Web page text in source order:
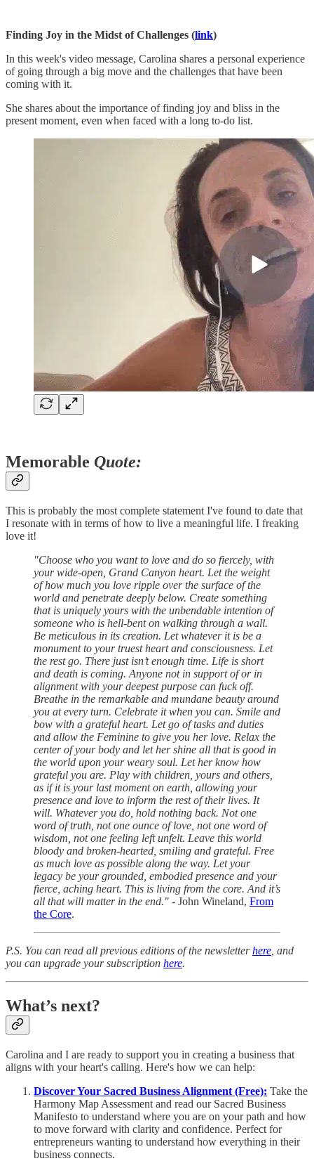
Finding Joy in the Midst of Challenges (link)
In this week's video message, Carolina shares a personal experience
of going through a big move and the challenges that have been
coming with it.
She shares about the importance of finding joy and bliss in the
present moment, even when faced with a long to-do list.
Memorable Quote:
This is probably the most complete statement I've found to date that
I resonate with in terms of how to live a meaningful life. I freaking
love it!
"Choose who you want to love and do so fiercely, with
your wide-open, Grand Canyon heart. Let the weight
of how much you love ripple over the surface of the
world and penetrate deeply below. Create something
that is uniquely yours with the unbendable intention of
someone who is hell-bent on walking through a wall.
Be meticulous in its creation. Let whatever it is be a
monument to your truest heart and consciousness. Let
the rest go. There just isn’t enough time. Life is short
and death is coming. Anyone not in support of or in
alignment with your deepest purpose can fuck off.
Breathe in the remarkable and mundane beauty around
you at every turn. Celebrate it when you can. Smile and
bow with a grateful heart. Let go of tasks and duties
and allow the Feminine to give you her love. Relax the
center of your body and let her shine all that is good in
the world upon your weary soul. Let her know how
grateful you are. Play with children, yours and others,
as if it is your last moment on earth, allowing your
presence and love to inform the rest of their lives. It
will. Whatever you do, hold nothing back. Not one
word of truth, not one ounce of love, not one word of
wisdom, not one feeling left unfelt. Leave this world
bloody and broken-hearted, smiling and grateful. Free
as much love as possible along the way. Let your
legacy be your grounded, embodied presence and your
fierce, aching heart. This is living from the core. And it’s
all that will matter in the end." - John Wineland, From
the Core.
P.S. You can read all previous editions of the newsletterhere , and
you can upgrade your subscription here.
What’s next?
Carolina and I are ready to support you in creating a business that
aligns with your heart's calling. Here's how we can help:
Discover Your Sacred Business Alignment (Free): Take the
Harmony Map Assessment and read our Sacred Business
Manifesto to understand where you are on your path and how
to move forward with clarity and confidence. Perfect for
entrepreneurs wanting to understand how everything in their
business connects.